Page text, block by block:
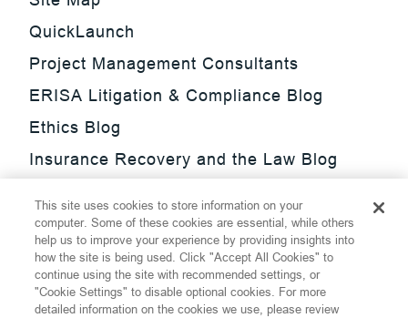
QuickLaunch
Project Management Consultants
ERISA Litigation & Compliance Blog
Ethics Blog
Insurance Recovery and the Law Blog
Update Blog
SmarTrade Blog
This site uses cookies to store information on your
computer. Some of these cookies are essential, while others
help us to improve your experience by providing insights into
how the site is being used. Click "Accept All Cookies" to
continue using the site with recommended settings, or
"Cookie Settings" to disable optional cookies. For more
detailed information on the cookies we use, please review